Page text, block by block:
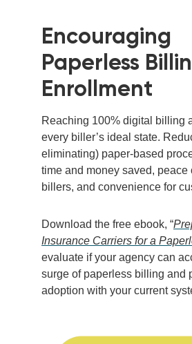
Encouraging
Paperless
Enrollment
Reaching 100% digital billing
every biller’s ideal state.
eliminating) paper-based
time and money saved, peace
billers, and convenience for
Download the free ebook, “
Insurance Carriers for a
evaluate if your agency can
surge of paperless billing and
adoption with your current